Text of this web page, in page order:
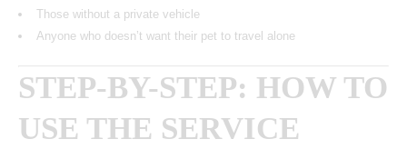
Those without a private vehicle
Anyone who doesn’t want their pet to travel alone
STEP-BY-STEP: HOW TO
USE THE SERVICE